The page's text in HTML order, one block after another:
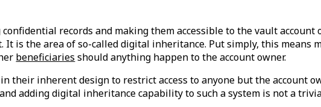
records and making them accessible to the vault account
is the area of so-called digital inheritance. Put simply, this means
beneficiaries should anything happen to the account owner.
their inherent design to restrict access to anyone but the account
adding digital inheritance capability to such a system is not a